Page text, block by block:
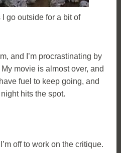
go outside for a bit of
and I’m procrastinating by
movie is almost over, and
fuel to keep going, and
hits the spot.
off to work on the critique.